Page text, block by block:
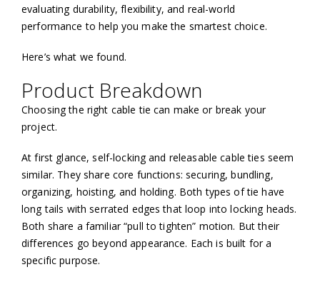
evaluating durability, flexibility, and real-world
performance to help you make the smartest choice.
Here’s what we found.
Product Breakdown
Choosing the right cable tie can make or break your
project.
At first glance, self-locking and releasable cable ties seem
similar. They share core functions: securing, bundling,
organizing, hoisting, and holding. Both types of tie have
long tails with serrated edges that loop into locking heads.
Both share a familiar “pull to tighten” motion. But their
differences go beyond appearance. Each is built for a
specific purpose.